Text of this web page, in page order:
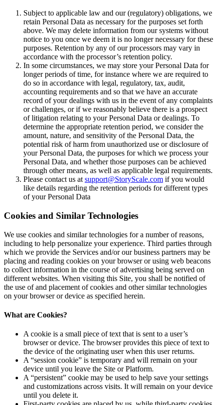
Subject to applicable law and our (regulatory) obligations, we
retain Personal Data as necessary for the purposes set forth
above. We may delete information from our systems without
notice to you once we deem it is no longer necessary for these
purposes. Retention by any of our processors may vary in
accordance with the processor’s retention policy.
In some circumstances, we may store your Personal Data for
longer periods of time, for instance where we are required to
do so in accordance with legal, regulatory, tax, audit,
accounting requirements and so that we have an accurate
record of your dealings with us in the event of any complaints
or challenges, or if we reasonably believe there is a prospect
of litigation relating to your Personal Data or dealings. To
determine the appropriate retention period, we consider the
amount, nature, and sensitivity of the Personal Data, the
potential risk of harm from unauthorized use or disclosure of
your Personal Data, the purposes for which we process your
Personal Data, and whether those purposes can be achieved
through other means, as well as applicable legal requirements.
Please contact us at support@StoryScale.com if you would
like details regarding the retention periods for different types
of your Personal Data
Cookies and Similar Technologies
We use cookies and similar technologies for a number of reasons,
including to help personalize your experience. Third parties through
which we provide the Services and/or our business partners may be
placing and reading cookies on your browser or using web beacons
to collect information in the course of advertising being served on
different websites. When visiting this Site, you shall be notified of
the use of and placement of cookies and other similar technologies
on your browser or device as specified herein.
What are Cookies?
A cookie is a small piece of text that is sent to a user’s
browser or device. The browser provides this piece of text to
the device of the originating user when this user returns.
A “session cookie” is temporary and will remain on your
device until you leave the Site or Platform.
A “persistent” cookie may be used to help save your settings
and customizations across visits. It will remain on your device
until you delete it.